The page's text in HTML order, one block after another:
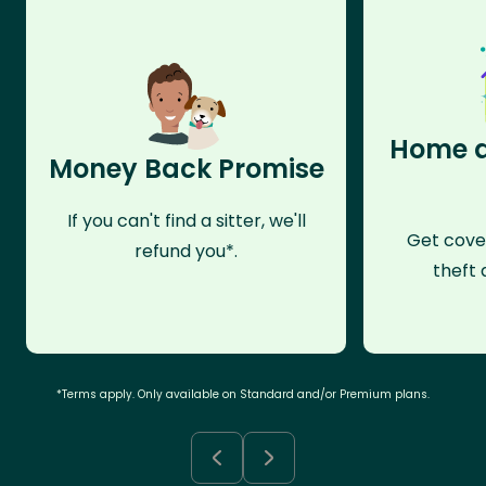
Money Back Promise
If you can't find a sitter, we'll
refund you*.
Home
Get
theft
*Terms apply. Only available on Standard and/or Premium plans.